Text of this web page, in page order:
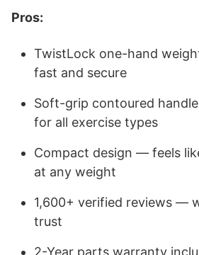
Pros:
TwistLock one-hand
fast and secure
Soft-grip contoured
for all exercise types
Compact design — feels
at any weight
1,600+ verified reviews —
trust
2-Year parts warranty